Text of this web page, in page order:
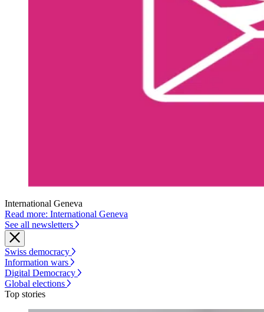
International Geneva
Read more: International Geneva
See all newsletters
Swiss democracy
Information wars
Digital Democracy
Global elections
Top stories